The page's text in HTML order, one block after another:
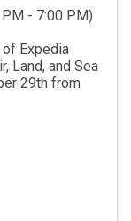
- 7:00 PM)
of Expedia
Land, and Sea
29th from